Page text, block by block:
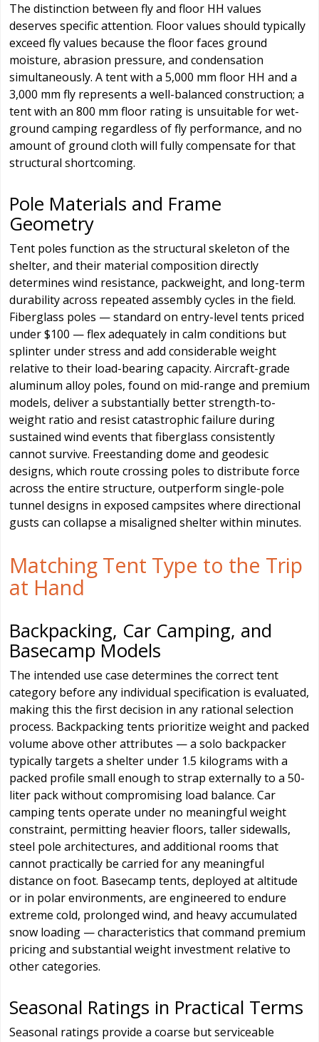
The distinction between fly and floor HH values
deserves specific attention. Floor values should typically
exceed fly values because the floor faces ground
moisture, abrasion pressure, and condensation
simultaneously. A tent with a 5,000 mm floor HH and a
3,000 mm fly represents a well-balanced construction; a
tent with an 800 mm floor rating is unsuitable for wet-
ground camping regardless of fly performance, and no
amount of ground cloth will fully compensate for that
structural shortcoming.
Pole Materials and Frame
Geometry
Tent poles function as the structural skeleton of the
shelter, and their material composition directly
determines wind resistance, packweight, and long-term
durability across repeated assembly cycles in the field.
Fiberglass poles — standard on entry-level tents priced
under $100 — flex adequately in calm conditions but
splinter under stress and add considerable weight
relative to their load-bearing capacity. Aircraft-grade
aluminum alloy poles, found on mid-range and premium
models, deliver a substantially better strength-to-
weight ratio and resist catastrophic failure during
sustained wind events that fiberglass consistently
cannot survive. Freestanding dome and geodesic
designs, which route crossing poles to distribute force
across the entire structure, outperform single-pole
tunnel designs in exposed campsites where directional
gusts can collapse a misaligned shelter within minutes.
Matching Tent Type to the Trip
at Hand
Backpacking, Car Camping, and
Basecamp Models
The intended use case determines the correct tent
category before any individual specification is evaluated,
making this the first decision in any rational selection
process. Backpacking tents prioritize weight and packed
volume above other attributes — a solo backpacker
typically targets a shelter under 1.5 kilograms with a
packed profile small enough to strap externally to a 50-
liter pack without compromising load balance. Car
camping tents operate under no meaningful weight
constraint, permitting heavier floors, taller sidewalls,
steel pole architectures, and additional rooms that
cannot practically be carried for any meaningful
distance on foot. Basecamp tents, deployed at altitude
or in polar environments, are engineered to endure
extreme cold, prolonged wind, and heavy accumulated
snow loading — characteristics that command premium
pricing and substantial weight investment relative to
other categories.
Seasonal Ratings in Practical Terms
Seasonal ratings provide a coarse but serviceable